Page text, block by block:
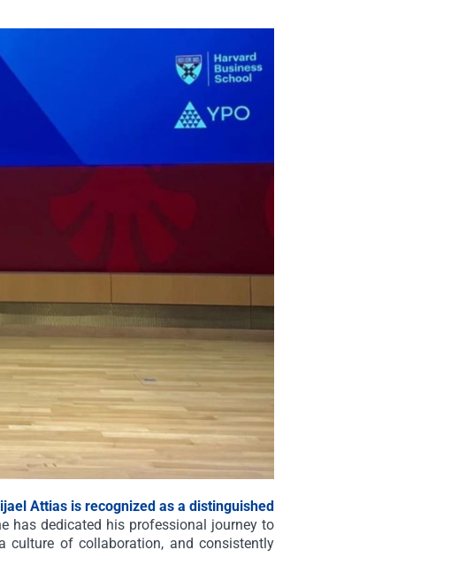
Attias is recognized as a distinguished
has dedicated his professional journey to
culture of collaboration, and consistently